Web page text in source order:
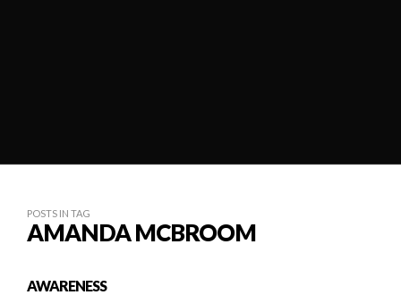
POSTS IN TAG
AMANDA MCBROOM
AWARENESS